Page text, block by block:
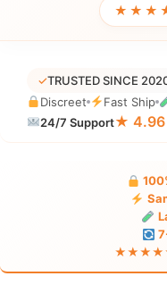
✓TRUSTED SINCE
Discreet
Fast Ship
24/7 Support★ 4.96
★★★★★